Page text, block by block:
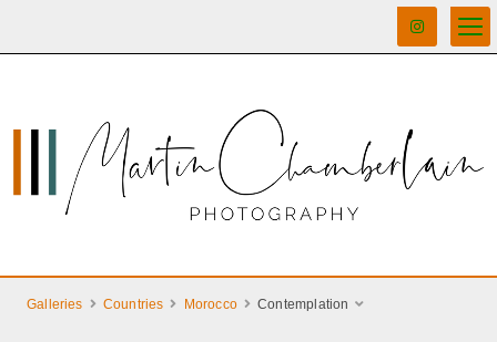
Galleries Countries Morocco Contemplation